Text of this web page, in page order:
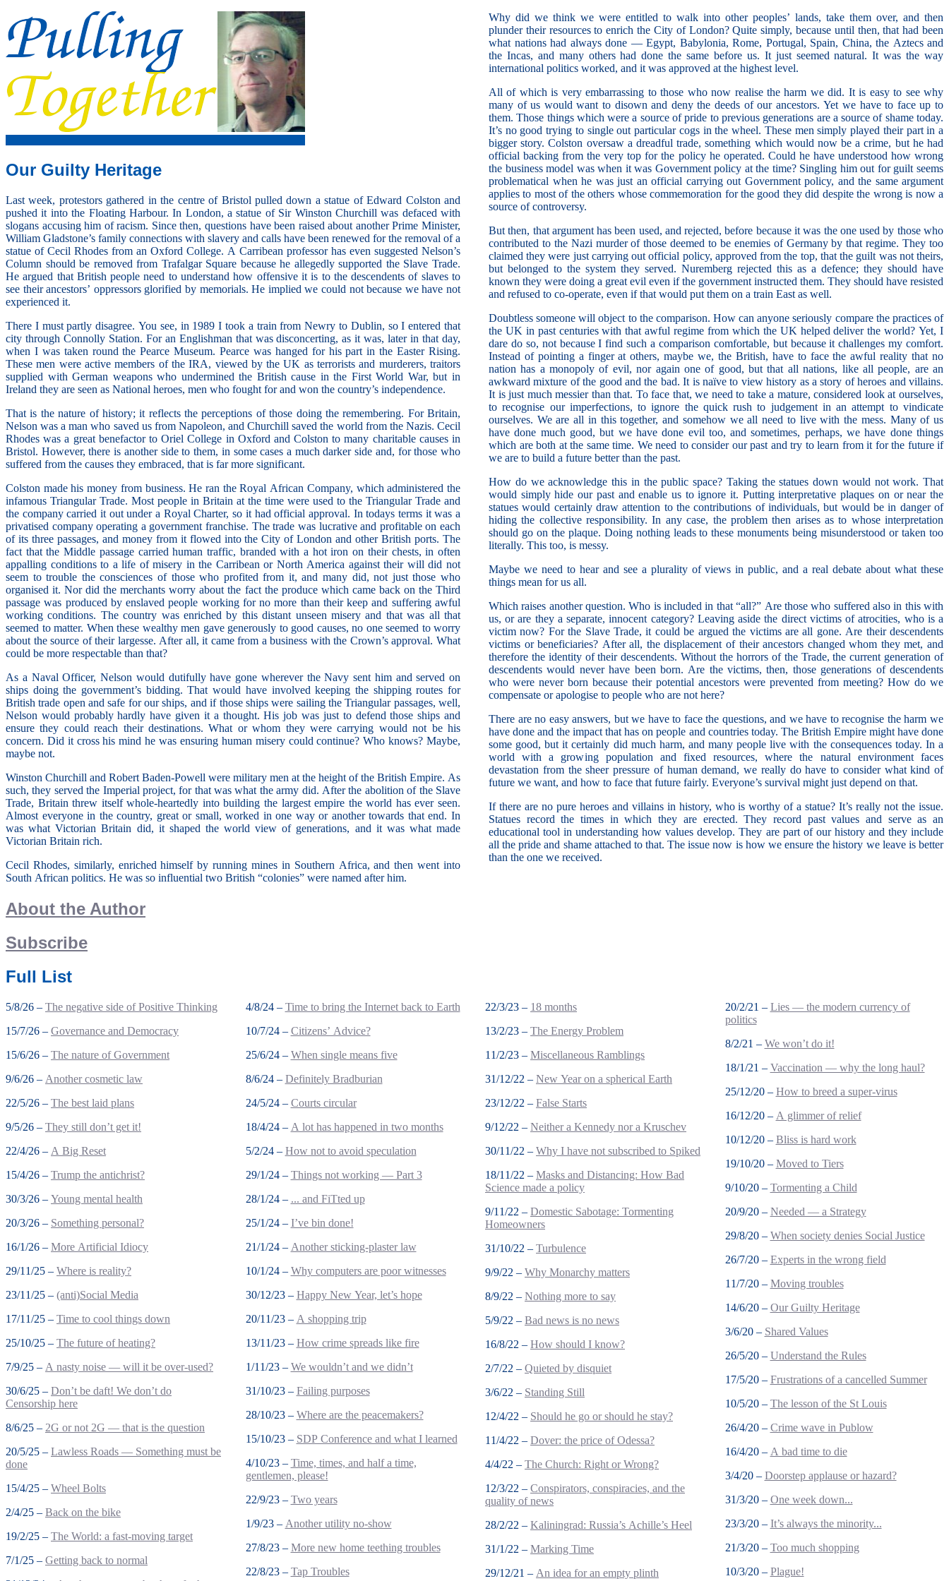
Our Guilty Heritage
Last week, protestors gathered in the centre of Bristol pulled down a statue of Edward Colston and
pushed it into the Floating Harbour. In London, a statue of Sir Winston Churchill was defaced with
slogans accusing him of racism. Since then, questions have been raised about another Prime Minister,
William Gladstone’s family connections with slavery and calls have been renewed for the removal of a
statue of Cecil Rhodes from an Oxford College. A Carribean professor has even suggested Nelson’s
Column should be removed from Trafalgar Square because he allegedly supported the Slave Trade.
He argued that British people need to understand how offensive it is to the descendents of slaves to
see their ancestors’ oppressors glorified by memorials. He implied we could not because we have not
experienced it.
There I must partly disagree. You see, in 1989 I took a train from Newry to Dublin, so I entered that
city through Connolly Station. For an Englishman that was disconcerting, as it was, later in that day,
when I was taken round the Pearce Museum. Pearce was hanged for his part in the Easter Rising.
These men were active members of the IRA, viewed by the UK as terrorists and murderers, traitors
supplied with German weapons who undermined the British cause in the First World War, but in
Ireland they are seen as National heroes, men who fought for and won the country’s independence.
That is the nature of history; it reflects the perceptions of those doing the remembering. For Britain,
Nelson was a man who saved us from Napoleon, and Churchill saved the world from the Nazis. Cecil
Rhodes was a great benefactor to Oriel College in Oxford and Colston to many charitable causes in
Bristol. However, there is another side to them, in some cases a much darker side and, for those who
suffered from the causes they embraced, that is far more significant.
Colston made his money from business. He ran the Royal African Company, which administered the
infamous Triangular Trade. Most people in Britain at the time were used to the Triangular Trade and
the company carried it out under a Royal Charter, so it had official approval. In todays terms it was a
privatised company operating a government franchise. The trade was lucrative and profitable on each
of its three passages, and money from it flowed into the City of London and other British ports. The
fact that the Middle passage carried human traffic, branded with a hot iron on their chests, in often
appalling conditions to a life of misery in the Carribean or North America against their will did not
seem to trouble the consciences of those who profited from it, and many did, not just those who
organised it. Nor did the merchants worry about the fact the produce which came back on the Third
passage was produced by enslaved people working for no more than their keep and suffering awful
working conditions. The country was enriched by this distant unseen misery and that was all that
seemed to matter. When these wealthy men gave generously to good causes, no one seemed to worry
about the source of their largesse. After all, it came from a business with the Crown’s approval. What
could be more respectable than that?
As a Naval Officer, Nelson would dutifully have gone wherever the Navy sent him and served on
ships doing the government’s bidding. That would have involved keeping the shipping routes for
British trade open and safe for our ships, and if those ships were sailing the Triangular passages, well,
Nelson would probably hardly have given it a thought. His job was just to defend those ships and
ensure they could reach their destinations. What or whom they were carrying would not be his
concern. Did it cross his mind he was ensuring human misery could continue? Who knows? Maybe,
maybe not.
Winston Churchill and Robert Baden-Powell were military men at the height of the British Empire. As
such, they served the Imperial project, for that was what the army did. After the abolition of the Slave
Trade, Britain threw itself whole-heartedly into building the largest empire the world has ever seen.
Almost everyone in the country, great or small, worked in one way or another towards that end. In
was what Victorian Britain did, it shaped the world view of generations, and it was what made
Victorian Britain rich.
Cecil Rhodes, similarly, enriched himself by running mines in Southern Africa, and then went into
South African politics. He was so influential two British “colonies” were named after him.
Why did we think we were entitled to walk into other peoples’ lands, take them over, and then
plunder their resources to enrich the City of London? Quite simply, because until then, that had been
what nations had always done — Egypt, Babylonia, Rome, Portugal, Spain, China, the Aztecs and
the Incas, and many others had done the same before us. It just seemed natural. It was the way
international politics worked, and it was approved at the highest level.
All of which is very embarrassing to those who now realise the harm we did. It is easy to see why
many of us would want to disown and deny the deeds of our ancestors. Yet we have to face up to
them. Those things which were a source of pride to previous generations are a source of shame today.
It’s no good trying to single out particular cogs in the wheel. These men simply played their part in a
bigger story. Colston oversaw a dreadful trade, something which would now be a crime, but he had
official backing from the very top for the policy he operated. Could he have understood how wrong
the business model was when it was Government policy at the time? Singling him out for guilt seems
problematical when he was just an official carrying out Government policy, and the same argument
applies to most of the others whose commemoration for the good they did despite the wrong is now a
source of controversy.
But then, that argument has been used, and rejected, before because it was the one used by those who
contributed to the Nazi murder of those deemed to be enemies of Germany by that regime. They too
claimed they were just carrying out official policy, approved from the top, that the guilt was not theirs,
but belonged to the system they served. Nuremberg rejected this as a defence; they should have
known they were doing a great evil even if the government instructed them. They should have resisted
and refused to co-operate, even if that would put them on a train East as well.
Doubtless someone will object to the comparison. How can anyone seriously compare the practices of
the UK in past centuries with that awful regime from which the UK helped deliver the world? Yet, I
dare do so, not because I find such a comparison comfortable, but because it challenges my comfort.
Instead of pointing a finger at others, maybe we, the British, have to face the awful reality that no
nation has a monopoly of evil, nor again one of good, but that all nations, like all people, are an
awkward mixture of the good and the bad. It is naïve to view history as a story of heroes and villains.
It is just much messier than that. To face that, we need to take a mature, considered look at ourselves,
to recognise our imperfections, to ignore the quick rush to judgement in an attempt to vindicate
ourselves. We are all in this together, and somehow we all need to live with the mess. Many of us
have done much good, but we have done evil too, and sometimes, perhaps, we have done things
which are both at the same time. We need to consider our past and try to learn from it for the future if
we are to build a future better than the past.
How do we acknowledge this in the public space? Taking the statues down would not work. That
would simply hide our past and enable us to ignore it. Putting interpretative plaques on or near the
statues would certainly draw attention to the contributions of individuals, but would be in danger of
hiding the collective responsibility. In any case, the problem then arises as to whose interpretation
should go on the plaque. Doing nothing leads to these monuments being misunderstood or taken too
literally. This too, is messy.
Maybe we need to hear and see a plurality of views in public, and a real debate about what these
things mean for us all.
Which raises another question. Who is included in that “all?” Are those who suffered also in this with
us, or are they a separate, innocent category? Leaving aside the direct victims of atrocities, who is a
victim now? For the Slave Trade, it could be argued the victims are all gone. Are their descendents
victims or beneficiaries? After all, the displacement of their ancestors changed whom they met, and
therefore the identity of their descendents. Without the horrors of the Trade, the current generation of
descendents would never have been born. Are the victims, then, those generations of descendents
who were never born because their potential ancestors were prevented from meeting? How do we
compensate or apologise to people who are not here?
There are no easy answers, but we have to face the questions, and we have to recognise the harm we
have done and the impact that has on people and countries today. The British Empire might have done
some good, but it certainly did much harm, and many people live with the consequences today. In a
world with a growing population and fixed resources, where the natural environment faces
devastation from the sheer pressure of human demand, we really do have to consider what kind of
future we want, and how to face that future fairly. Everyone’s survival might just depend on that.
If there are no pure heroes and villains in history, who is worthy of a statue? It’s really not the issue.
Statues record the times in which they are erected. They record past values and serve as an
educational tool in understanding how values develop. They are part of our history and they include
all the pride and shame attached to that. The issue now is how we ensure the history we leave is better
than the one we received.
About the Author
Subscribe
Full List
5/8/26 – The negative side of Positive Thinking
15/7/26 – Governance and Democracy
15/6/26 – The nature of Government
9/6/26 – Another cosmetic law
22/5/26 – The best laid plans
9/5/26 – They still don’t get it!
22/4/26 – A Big Reset
15/4/26 – Trump the antichrist?
30/3/26 – Young mental health
20/3/26 – Something personal?
16/1/26 – More Artificial Idiocy
29/11/25 – Where is reality?
23/11/25 – (anti)Social Media
17/11/25 – Time to cool things down
25/10/25 – The future of heating?
7/9/25 – A nasty noise — will it be over-used?
30/6/25 – Don’t be daft! We don’t do
Censorship here
8/6/25 – 2G or not 2G — that is the question
20/5/25 – Lawless Roads — Something must be
done
15/4/25 – Wheel Bolts
2/4/25 – Back on the bike
19/2/25 – The World: a fast-moving target
7/1/25 – Getting back to normal
4/8/24 – Time to bring the Internet back to Earth
10/7/24 – Citizens’ Advice?
25/6/24 – When single means five
8/6/24 – Definitely Bradburian
24/5/24 – Courts circular
18/4/24 – A lot has happened in two months
5/2/24 – How not to avoid speculation
29/1/24 – Things not working — Part 3
28/1/24 – ... and FiTted up
25/1/24 – I’ve bin done!
21/1/24 – Another sticking-plaster law
10/1/24 – Why computers are poor witnesses
30/12/23 – Happy New Year, let’s hope
20/11/23 – A shopping trip
13/11/23 – How crime spreads like fire
1/11/23 – We wouldn’t and we didn’t
31/10/23 – Failing purposes
28/10/23 – Where are the peacemakers?
15/10/23 – SDP Conference and what I learned
4/10/23 – Time, times, and half a time,
gentlemen, please!
22/9/23 – Two years
1/9/23 – Another utility no-show
27/8/23 – More new home teething troubles
22/8/23 – Tap Troubles
22/3/23 – 18 months
13/2/23 – The Energy Problem
11/2/23 – Miscellaneous Ramblings
31/12/22 – New Year on a spherical Earth
23/12/22 – False Starts
9/12/22 – Neither a Kennedy nor a Kruschev
30/11/22 – Why I have not subscribed to Spiked
18/11/22 – Masks and Distancing: How Bad
Science made a policy
9/11/22 – Domestic Sabotage: Tormenting
Homeowners
31/10/22 – Turbulence
9/9/22 – Why Monarchy matters
8/9/22 – Nothing more to say
5/9/22 – Bad news is no news
16/8/22 – How should I know?
2/7/22 – Quieted by disquiet
3/6/22 – Standing Still
12/4/22 – Should he go or should he stay?
11/4/22 – Dover: the price of Odessa?
4/4/22 – The Church: Right or Wrong?
12/3/22 – Conspirators, conspiracies, and the
quality of news
28/2/22 – Kaliningrad: Russia’s Achille’s Heel
31/1/22 – Marking Time
29/12/21 – An idea for an empty plinth
20/2/21 – Lies — the modern currency of
politics
8/2/21 – We won’t do it!
18/1/21 – Vaccination — why the long haul?
25/12/20 – How to breed a super-virus
16/12/20 – A glimmer of relief
10/12/20 – Bliss is hard work
19/10/20 – Moved to Tiers
9/10/20 – Tormenting a Child
20/9/20 – Needed — a Strategy
29/8/20 – When society denies Social Justice
26/7/20 – Experts in the wrong field
11/7/20 – Moving troubles
14/6/20 – Our Guilty Heritage
3/6/20 – Shared Values
26/5/20 – Understand the Rules
17/5/20 – Frustrations of a cancelled Summer
10/5/20 – The lesson of the St Louis
26/4/20 – Crime wave in Publow
16/4/20 – A bad time to die
3/4/20 – Doorstep applause or hazard?
31/3/20 – One week down...
23/3/20 – It’s always the minority...
21/3/20 – Too much shopping
10/3/20 – Plague!